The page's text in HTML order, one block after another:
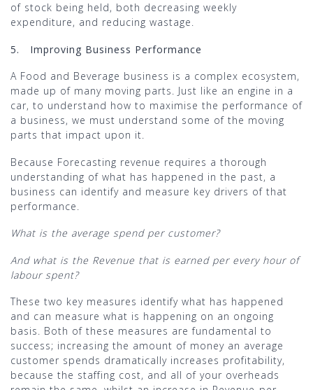
of stock being held, both decreasing weekly
expenditure, and reducing wastage.
5. Improving Business Performance
A Food and Beverage business is a complex ecosystem,
made up of many moving parts. Just like an engine in a
car, to understand how to maximise the performance of
a business, we must understand some of the moving
parts that impact upon it.
Because Forecasting revenue requires a thorough
understanding of what has happened in the past, a
business can identify and measure key drivers of that
performance.
What is the average spend per customer?
And what is the Revenue that is earned per every hour of
labour spent?
These two key measures identify what has happened
and can measure what is happening on an ongoing
basis. Both of these measures are fundamental to
success; increasing the amount of money an average
customer spends dramatically increases profitability,
because the staffing cost, and all of your overheads